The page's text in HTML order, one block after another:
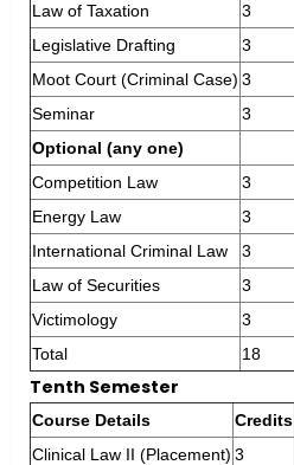
Law of Taxation
3
Legislative Drafting
3
Moot Court (Criminal Case) 3
Seminar
3
Optional (any one)
Competition Law
3
Energy Law
3
International Criminal Law
3
Law of Securities
3
Victimology
3
Total
18
Tenth Semester
Course Details
Credits
Clinical Law II (Placement) 3